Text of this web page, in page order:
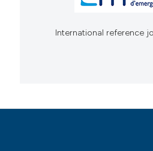
International reference